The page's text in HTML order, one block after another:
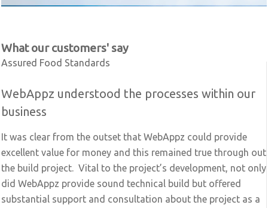
What our customers' say
Assured Food Standards
WebAppz understood the processes within our
business
It was clear from the outset that WebAppz could provide
excellent value for money and this remained true through out
the build project. Vital to the project’s development, not only
did WebAppz provide sound technical build but offered
substantial support and consultation about the project as a